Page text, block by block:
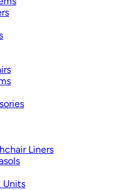
Liners
Units